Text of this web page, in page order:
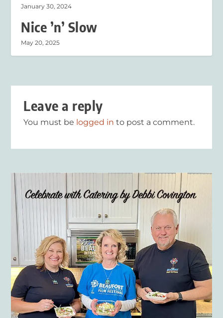
January 30, 2024
Nice ’n’ Slow
May 20, 2025
Leave a reply
You must be logged in to post a comment.